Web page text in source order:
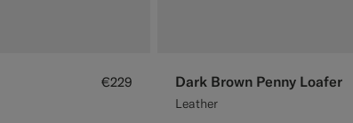
€229 Dark Brown Penny Loafer
Leather